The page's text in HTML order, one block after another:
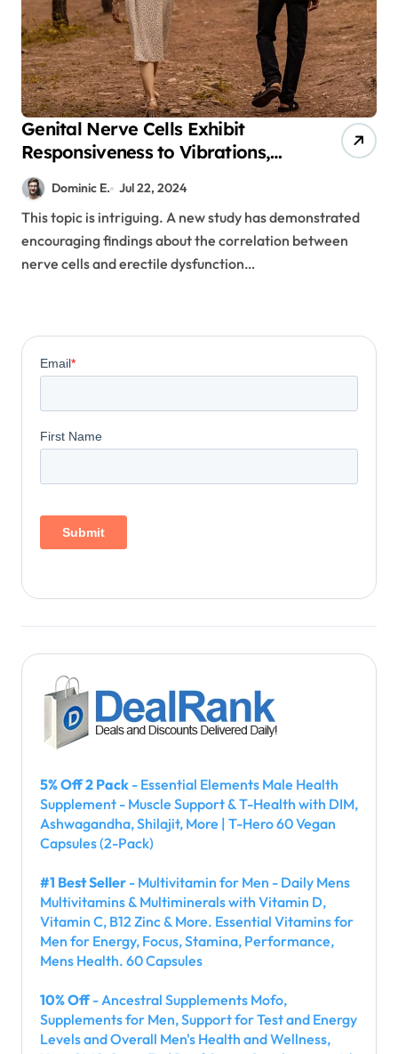
Genital Nerve Cells Exhibit
Responsiveness to Vibrations,
Potentially Offering a Cure for
Erectile Dysfunction
Dominic E. Jul 22, 2024
This topic is intriguing. A new study has demonstrated
encouraging findings about the correlation between
nerve cells and erectile dysfunction…
5% Off 2 Pack - Essential Elements Male Health
Supplement - Muscle Support & T-Health with DIM,
Ashwagandha, Shilajit, More | T-Hero 60 Vegan
Capsules (2-Pack)
#1 Best Seller - Multivitamin for Men - Daily Mens
Multivitamins & Multiminerals with Vitamin D,
Vitamin C, B12 Zinc & More. Essential Vitamins for
Men for Energy, Focus, Stamina, Performance,
Mens Health. 60 Capsules
10% Off- Ancestral Supplements Mofo,
Supplements for Men, Support for Test and Energy
Levels and Overall Men's Health and Wellness,